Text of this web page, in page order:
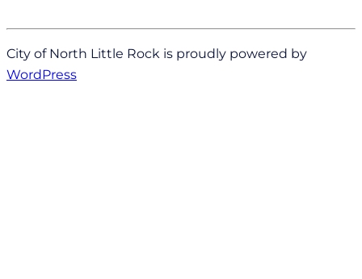
City of North Little Rock is proudly powered by
WordPress